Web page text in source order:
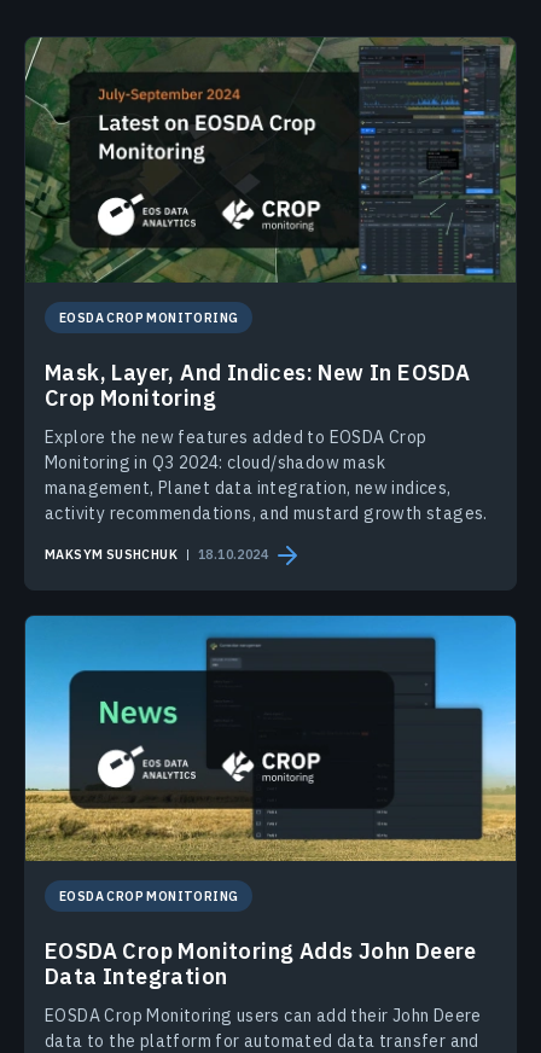
EOSDA CROP MONITORING
Mask, Layer, And Indices: New In EOSDA
Crop Monitoring
Explore the new features added to EOSDA Crop
Monitoring in Q3 2024: cloud/shadow mask
management, Planet data integration, new indices,
activity recommendations, and mustard growth stages.
MAKSYM SUSHCHUK 18.10.2024
EOSDA CROP MONITORING
EOSDA Crop Monitoring Adds John Deere
Data Integration
EOSDA Crop Monitoring users can add their John Deere
data to the platform for automated data transfer and